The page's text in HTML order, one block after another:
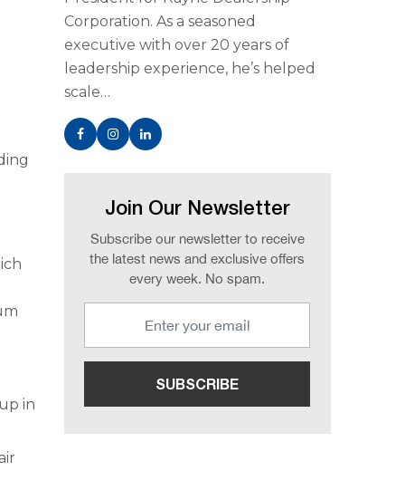
in
Corporation. As a seasoned
executive with over 20 years of
leadership experience, he’s helped
scale…
Join Our Newsletter
Subscribe our newsletter to receive
the latest news and exclusive offers
every week. No spam.